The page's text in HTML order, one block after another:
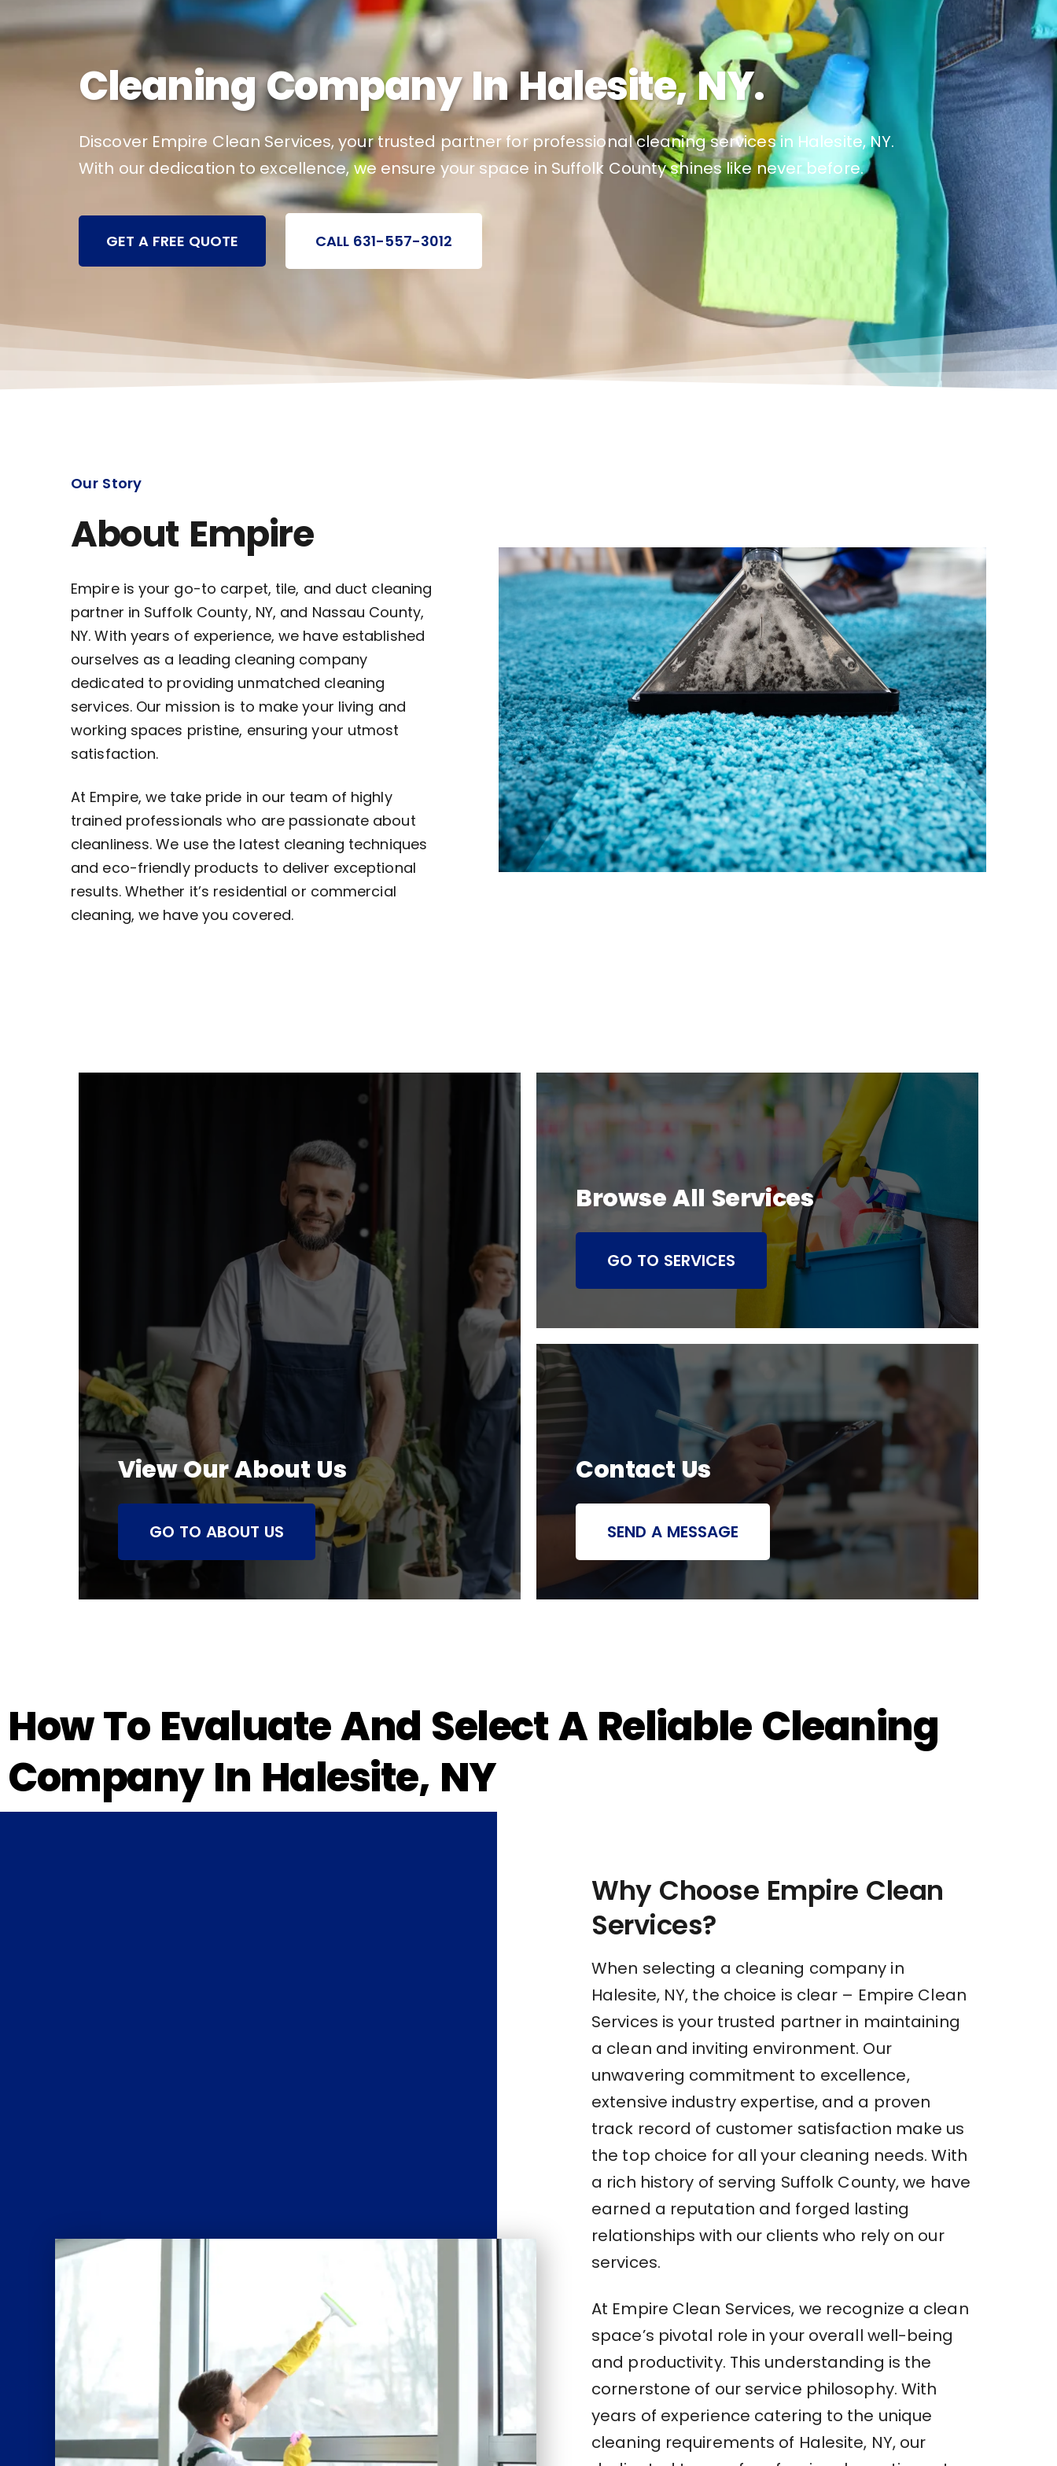
Cleaning Company In Halesite, NY.
Discover Empire Clean Services, your trusted partner for professional cleaning services in Halesite, NY.
With our dedication to excellence, we ensure your space in Suffolk County shines like never before.
GET A FREE QUOTE CALL 631-557-3012
Our Story
About Empire
Empire is your go-to carpet, tile, and duct cleaning
partner in Suffolk County, NY, and Nassau County,
NY. With years of experience, we have established
ourselves as a leading cleaning company
dedicated to providing unmatched cleaning
services. Our mission is to make your living and
working spaces pristine, ensuring your utmost
satisfaction.
At Empire, we take pride in our team of highly
trained professionals who are passionate about
cleanliness. We use the latest cleaning techniques
and eco-friendly products to deliver exceptional
results. Whether it’s residential or commercial
cleaning, we have you covered.
View Our About Us
GO TO ABOUT US
Browse All Services
GO TO SERVICES
Contact Us
SEND A MESSAGE
How To Evaluate And Select A Reliable Cleaning
Company In Halesite, NY
Why Choose Empire Clean
Services?
When selecting a cleaning company in
Halesite, NY, the choice is clear – Empire Clean
Services is your trusted partner in maintaining
a clean and inviting environment. Our
unwavering commitment to excellence,
extensive industry expertise, and a proven
track record of customer satisfaction make us
the top choice for all your cleaning needs. With
a rich history of serving Suffolk County, we have
earned a reputation and forged lasting
relationships with our clients who rely on our
services.
At Empire Clean Services, we recognize a clean
space’s pivotal role in your overall well-being
and productivity. This understanding is the
cornerstone of our service philosophy. With
years of experience catering to the unique
cleaning requirements of Halesite, NY, our